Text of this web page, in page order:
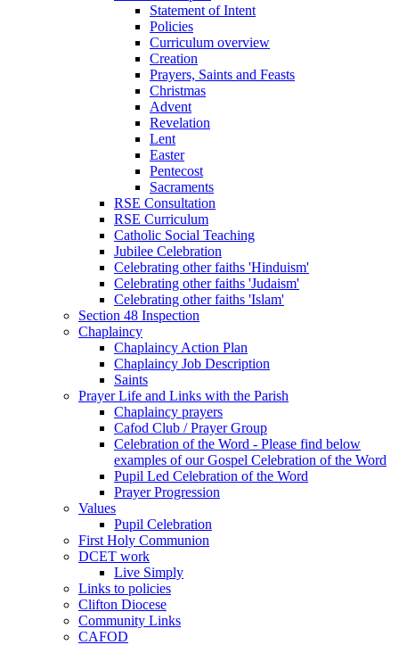
Statement of Intent
Policies
Curriculum overview
Creation
Prayers, Saints and Feasts
Christmas
Advent
Revelation
Lent
Easter
Pentecost
Sacraments
RSE Consultation
RSE Curriculum
Catholic Social Teaching
Jubilee Celebration
Celebrating other faiths 'Hinduism'
Celebrating other faiths 'Judaism'
Celebrating other faiths 'Islam'
Section 48 Inspection
Chaplaincy
Chaplaincy Action Plan
Chaplaincy Job Description
Saints
Prayer Life and Links with the Parish
Chaplaincy prayers
Cafod Club / Prayer Group
Celebration of the Word - Please find below
examples of our Gospel Celebration of the Word
Pupil Led Celebration of the Word
Prayer Progression
Values
Pupil Celebration
First Holy Communion
DCET work
Live Simply
Links to policies
Clifton Diocese
Community Links
CAFOD